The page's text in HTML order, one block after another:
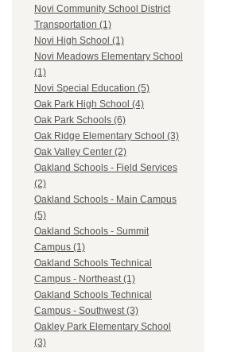
Novi Community School District
Transportation (1)
Novi High School (1)
Novi Meadows Elementary School
(1)
Novi Special Education (5)
Oak Park High School (4)
Oak Park Schools (6)
Oak Ridge Elementary School (3)
Oak Valley Center (2)
Oakland Schools - Field Services
(2)
Oakland Schools - Main Campus
(5)
Oakland Schools - Summit
Campus (1)
Oakland Schools Technical
Campus - Northeast (1)
Oakland Schools Technical
Campus - Southwest (3)
Oakley Park Elementary School
(3)